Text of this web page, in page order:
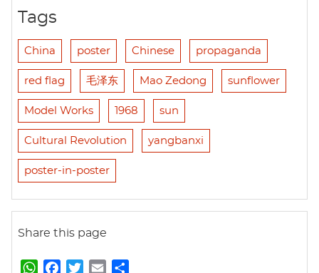
Tags
China poster Chinese propaganda
red flag 毛泽东 Mao Zedong sunflower
Model Works 1968 sun
Cultural Revolution yangbanxi
poster-in-poster
Share this page
W